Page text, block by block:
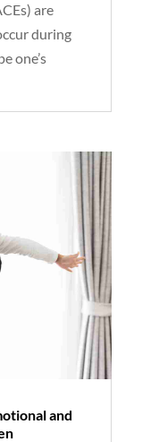
are
during
one’s
and